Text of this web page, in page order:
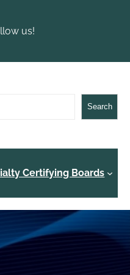
us!
Search
Certifying Boards